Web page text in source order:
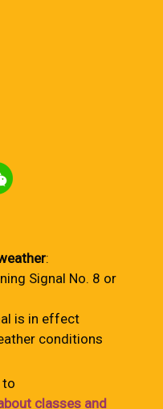
:
Signal No. 8 or
is in effect
conditions
to
classes and